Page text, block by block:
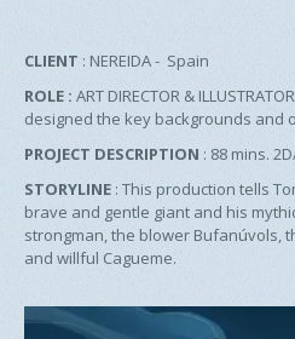
CLIENT : NEREIDA - Spain
ROLE : ART DIRECTOR &
designed the key backgrounds and
PROJECT DESCRIPTION : 88 mins.
STORYLINE : This production tells
brave and gentle giant and his
strongman, the blower Bufanúvols,
and willful Cagueme.